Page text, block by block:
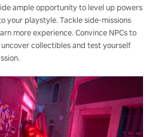
ample opportunity to level up powers
your playstyle. Tackle side-missions
more experience. Convince NPCs to
collectibles and test yourself